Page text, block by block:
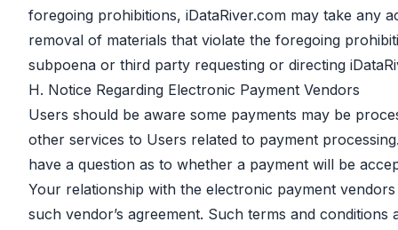
foregoing prohibitions, iDataRiver.com may take any
removal of materials that violate the foregoing
subpoena or third party requesting or directing
H. Notice Regarding Electronic Payment Vendors
Users should be aware some payments may be
other services to Users related to payment
have a question as to whether a payment will be
Your relationship with the electronic payment
such vendor’s agreement. Such terms and